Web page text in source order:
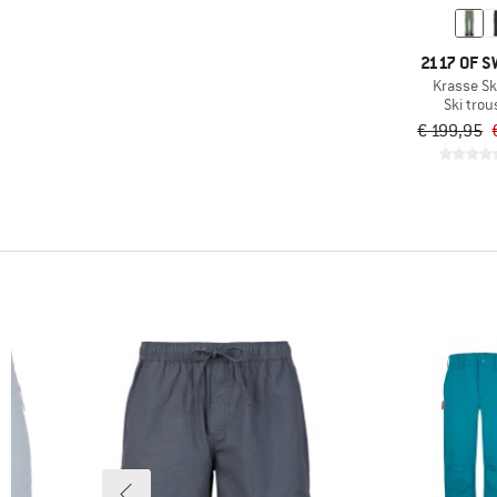
Dynafit (5)
Elevenate
Finkid
2117 OF
Krasse
Ski
€ 199,95